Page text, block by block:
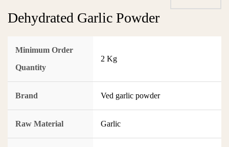
Dehydrated Garlic Powder
Minimum Order
Quantity
2 Kg
Brand Ved garlic powder
Raw Material Garlic